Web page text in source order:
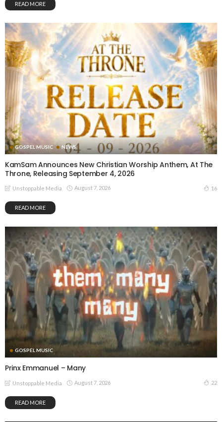
READ MORE
GOSPEL MUSIC NEWS
KamSam Announces New Christian Worship Anthem, At The
Throne, Releasing September 4, 2026
Unstoppable Media August 7, 2026 16
READ MORE
GOSPEL MUSIC
Prinx Emmanuel – Many
Unstoppable Media August 7, 2026 22
READ MORE